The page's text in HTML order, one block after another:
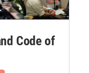
Code of